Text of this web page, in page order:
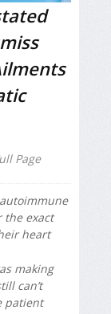
Page
the exact
heart
making
can’t
patient